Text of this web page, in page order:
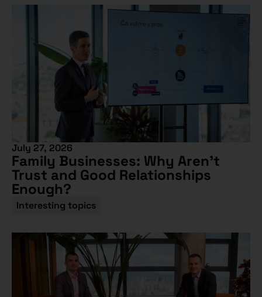
July 27, 2026
Family Businesses: Why Aren’t
Trust and Good Relationships
Enough?
Interesting topics